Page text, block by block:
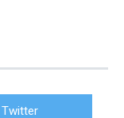
Twitter